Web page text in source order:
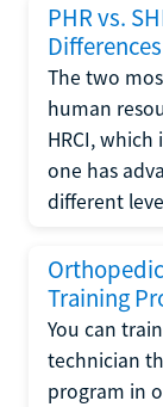
PHR vs.
Differences
The two
human
HRCI, which
one has
different
Training
You can
technician
program in